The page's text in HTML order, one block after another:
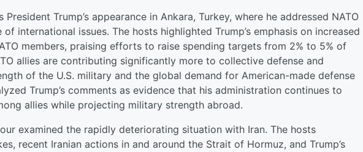
Trump’s appearance in Ankara, Turkey, where he addressed NATO
international issues. The hosts highlighted Trump’s emphasis on increased
members, praising efforts to raise spending targets from 2% to 5% of
allies are contributing significantly more to collective defense and
of the U.S. military and the global demand for American-made defense
Trump’s comments as evidence that his administration continues to
allies while projecting military strength abroad.
examined the rapidly deteriorating situation with Iran. The hosts
recent Iranian actions in and around the Strait of Hormuz, and Trump’s